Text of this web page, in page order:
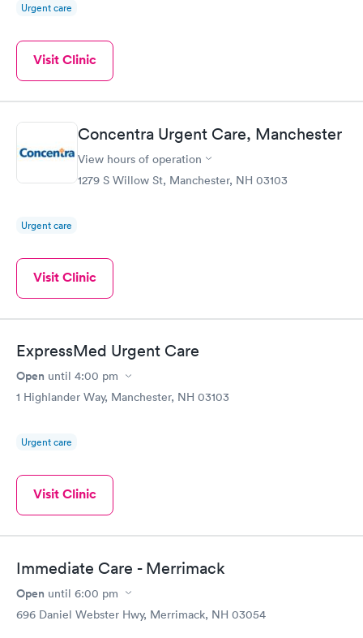
Urgent care
Visit Clinic
Concentra Urgent Care, Manchester
View hours of operation
1279 S Willow St, Manchester, NH 03103
Urgent care
Visit Clinic
ExpressMed Urgent Care
Open until 4:00 pm
1 Highlander Way, Manchester, NH 03103
Urgent care
Visit Clinic
Immediate Care - Merrimack
Open until 6:00 pm
696 Daniel Webster Hwy, Merrimack, NH 03054